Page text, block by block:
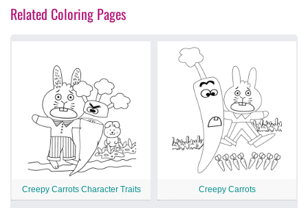
Related Coloring Pages
Creepy Carrots Character Traits Creepy Carrots